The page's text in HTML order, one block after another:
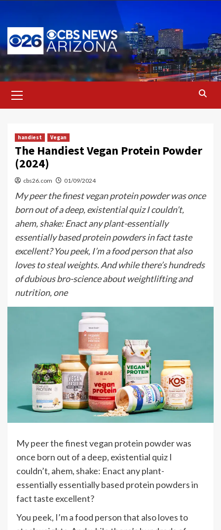
content
Menu
handiest Vegan
The Handiest Vegan Protein Powder
(2024)
cbs26.com 01/09/2024
My peer the finest vegan protein powder was once
born out of a deep, existential quiz I couldn’t,
ahem, shake: Enact any plant-essentially
essentially based protein powders in fact taste
excellent? You peek, I’m a food person that also
loves to steal weights. And while there’s hundreds
of dubious bro-science about weightlifting and
nutrition, one
My peer the finest vegan protein powder was
once born out of a deep, existential quiz I
couldn’t, ahem, shake: Enact any plant-
essentially essentially based protein powders in
fact taste excellent?
You peek, I’m a food person that also loves to